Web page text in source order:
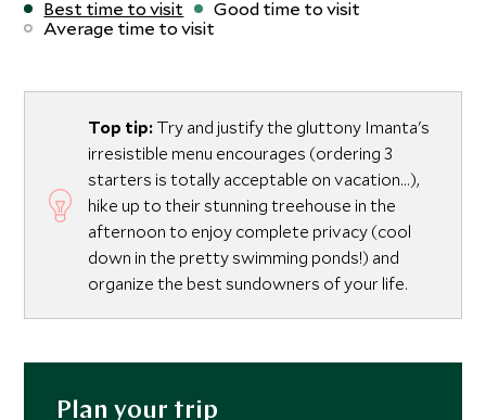
Best time to visit
Good time to visit
Average time to visit
Top tip: Try and justify the gluttony Imanta's
irresistible menu encourages (ordering 3
starters is totally acceptable on vacation...),
hike up to their stunning treehouse in the
afternoon to enjoy complete privacy (cool
down in the pretty swimming ponds!) and
organize the best sundowners of your life.
Plan your trip